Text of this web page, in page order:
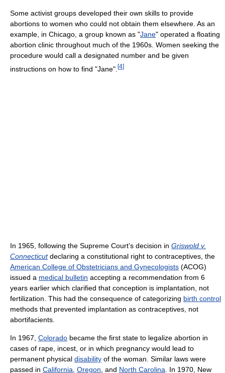
Some activist groups developed their own skills to provide
abortions to women who could not obtain them elsewhere. As an
example, in Chicago, a group known as "Jane" operated a floating
abortion clinic throughout much of the 1960s. Women seeking the
procedure would call a designated number and be given
instructions on how to find "Jane". [4]
In 1965, following the Supreme Court’s decision in Griswold v.
Connecticutdeclaring a constitutional right to contraceptives, the
American College of Obstetricians and Gynecologists (ACOG)
issued a medical bulletin accepting a recommendation from 6
years earlier which clarified that conception is implantation, not
fertilization. This had the consequence of categorizing birth control
methods that prevented implantation as contraceptives, not
abortifacients.
In 1967, Colorado became the first state to legalize abortion in
cases of rape, incest, or in which pregnancy would lead to
permanent physical disability of the woman. Similar laws were
passed in California Oregon , and North Carolina . In 1970, New